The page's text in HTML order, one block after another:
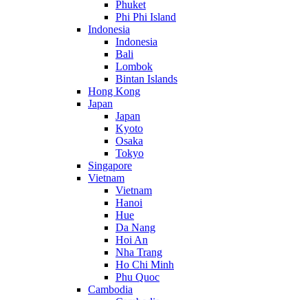
Phuket
Phi Phi Island
Indonesia
Indonesia
Bali
Lombok
Bintan Islands
Hong Kong
Japan
Japan
Kyoto
Osaka
Tokyo
Singapore
Vietnam
Vietnam
Hanoi
Hue
Da Nang
Hoi An
Nha Trang
Ho Chi Minh
Phu Quoc
Cambodia